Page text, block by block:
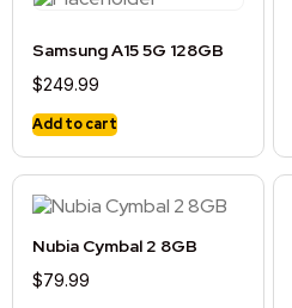
Samsung A15 5G 128GB
$249.99
Add to cart
Nubia Cymbal 2 8GB
$79.99